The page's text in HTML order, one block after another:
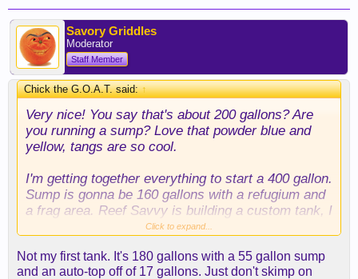
Savory Griddles
Moderator
Staff Member
Chick the G.O.A.T. said:↑
Very nice! You say that's about 200 gallons? Are
you running a sump? Love that powder blue and
yellow, tangs are so cool.
I'm getting together everything to start a 400 gallon.
Sump is gonna be 160 gallons with a refugium and
a frag area. Reef Savvy is building a custom tank, I
can't even believe that I'm actually pulling the
a full blown reef tank.
Click to expand...
Not my first tank. It's 180 gallons with a 55 gallon sump
and an auto-top off of 17 gallons. Just don't skimp on